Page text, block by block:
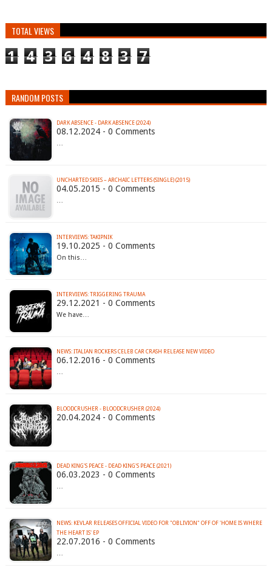
TOTAL VIEWS
1 4 3 6 4 8 3 7
RANDOM POSTS
DARK ABSENCE - DARK ABSENCE (2024)
08.12.2024 - 0 Comments
UNCHARTED SKIES – ARCHAIC LETTERS (SINGLE) (2015)
04.05.2015 - 0 Comments
INTERVIEWS: TAKIPNIK
19.10.2025 - 0 Comments
On this…
INTERVIEWS: TRIGGERING TRAUMA
29.12.2021 - 0 Comments
We have…
NEWS: ITALIAN ROCKERS CELEB CAR CRASH RELEASE NEW VIDEO
06.12.2016 - 0 Comments
BLOODCRUSHER - BLOODCRUSHER (2024)
20.04.2024 - 0 Comments
DEAD KING'S PEACE - DEAD KING'S PEACE (2021)
06.03.2023 - 0 Comments
NEWS: KEVLAR RELEASES OFFICIAL VIDEO FOR "OBLIVION" OFF OF 'HOME IS WHERE
THE HEART IS' EP
22.07.2016 - 0 Comments